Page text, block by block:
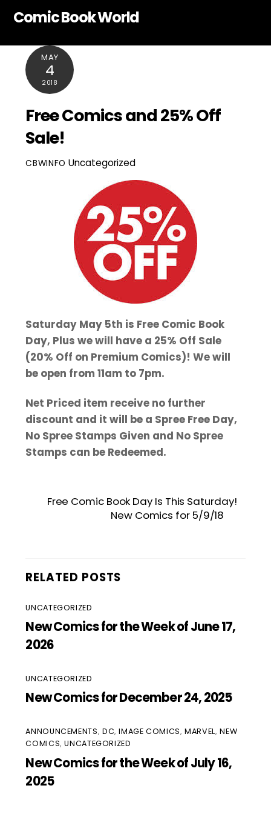
Comic Book World
MAY
4
2018
Free Comics and 25% Off
Sale!
CBWINFO Uncategorized
Saturday May 5th is Free Comic Book
Day, Plus we will have a 25% Off Sale
(20% Off on Premium Comics)! We will
be open from 11am to 7pm.
Net Priced item receive no further
discount and it will be a Spree Free Day,
No Spree Stamps Given and No Spree
Stamps can be Redeemed.
Free Comic Book Day Is This Saturday!
New Comics for 5/9/18
RELATED POSTS
UNCATEGORIZED
New Comics for the Week of June 17,
2026
UNCATEGORIZED
New Comics for December 24, 2025
ANNOUNCEMENTS, DC,IMAGE COMICS,MARVEL,NEW
COMICS,UNCATEGORIZED
New Comics for the Week of July 16,
2025